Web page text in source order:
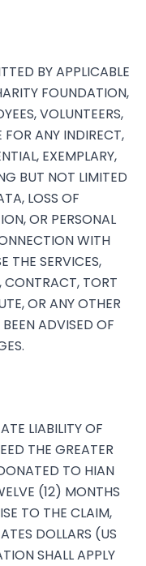
BY APPLICABLE
FOUNDATION,
VOLUNTEERS,
FOR ANY INDIRECT,
EXEMPLARY,
BUT NOT LIMITED
LOSS OF
OR PERSONAL
WITH
THE SERVICES,
CONTRACT, TORT
OR ANY OTHER
ADVISED OF
LIABILITY OF
THE GREATER
TO HIAN
(12) MONTHS
TO THE CLAIM,
DOLLARS (US
SHALL APPLY